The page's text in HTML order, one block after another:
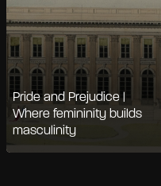
Pride and Prejudice |
Where femininity builds
masculinity